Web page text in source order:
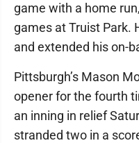
game with a home
games at Truist Park.
and extended his on-
Pittsburgh’s Mason
opener for the fourth
an inning in relief
stranded two in a